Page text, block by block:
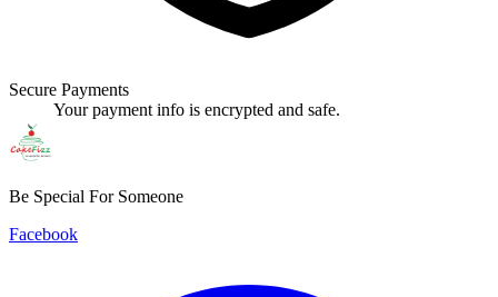
Secure Payments
Your payment info is encrypted and safe.
Be Special For Someone
Facebook